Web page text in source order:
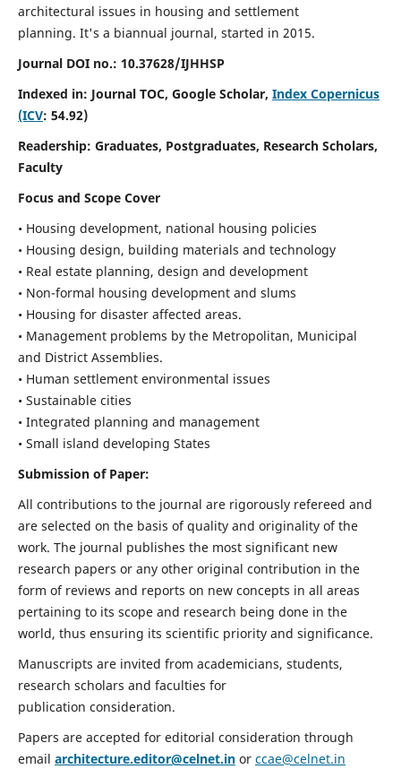
architectural issues in housing and settlement
planning. It's a biannual journal, started in 2015.
Journal DOI no.: 10.37628/IJHHSP
Indexed in: Journal TOC, Google Scholar, Index Copernicus
(ICV: 54.92)
Readership: Graduates, Postgraduates, Research Scholars,
Faculty
Focus and Scope Cover
• Housing development, national housing policies
• Housing design, building materials and technology
• Real estate planning, design and development
• Non-formal housing development and slums
• Housing for disaster affected areas.
• Management problems by the Metropolitan, Municipal
and District Assemblies.
• Human settlement environmental issues
• Sustainable cities
• Integrated planning and management
• Small island developing States
Submission of Paper:
All contributions to the journal are rigorously refereed and
are selected on the basis of quality and originality of the
work. The journal publishes the most significant new
research papers or any other original contribution in the
form of reviews and reports on new concepts in all areas
pertaining to its scope and research being done in the
world, thus ensuring its scientific priority and significance.
Manuscripts are invited from academicians, students,
research scholars and faculties for
publication consideration.
Papers are accepted for editorial consideration through
email architecture.editor@celnet.inor ccae@celnet.in